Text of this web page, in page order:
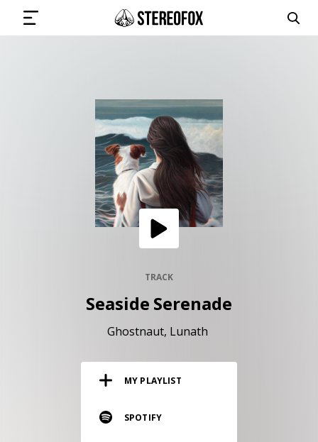
SUBMIT MUSIC
GET THE NEWSLETTER
TRACK
Seaside Serenade
Ghostnaut Lunath
MY PLAYLIST
SPOTIFY